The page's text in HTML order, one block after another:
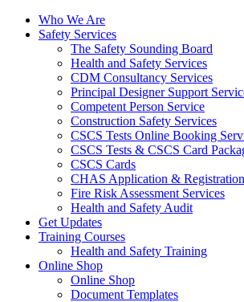
Who We Are
Safety Services
The Safety Sounding Board
Health and Safety Services
CDM Consultancy Services
Principal Designer Support
Competent Person Service
Construction Safety Services
CSCS Tests Online Booking
CSCS Tests & CSCS Card
CSCS Cards
CHAS Application & Registration
Fire Risk Assessment Services
Health and Safety Audit
Get Updates
Training Courses
Health and Safety Training
Online Shop
Online Shop
Document Templates